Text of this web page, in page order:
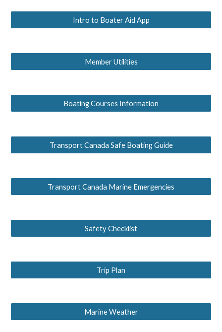
Intro to Boater Aid App
Member Utilities
Boating Courses Information
Transport Canada Safe Boating Guide
Transport Canada Marine Emergencies
Safety Checklist
Trip Plan
Marine Weather